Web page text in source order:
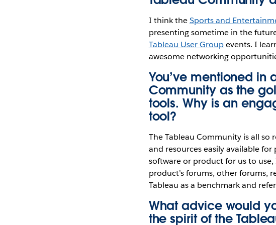
I think theSports and
presenting sometime in the
Tableau User Groupevents. I
awesome networking
You’ve mentioned in
Community as the
tools. Why is an
tool?
The Tableau Community is all
and resources easily available
software or product for us to
product’s forums, other forums,
Tableau as a benchmark and
What advice would
the spirit of the